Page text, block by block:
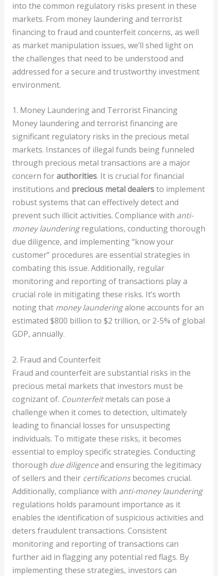
into the common regulatory risks present in these
markets. From money laundering and terrorist
financing to fraud and counterfeit concerns, as well
as market manipulation issues, we’ll shed light on
the challenges that need to be understood and
addressed for a secure and trustworthy investment
environment.
1. Money Laundering and Terrorist Financing
Money laundering and terrorist financing are
significant regulatory risks in the precious metal
markets. Instances of illegal funds being funneled
through precious metal transactions are a major
concern forauthorities. It is crucial for financial
institutions and precious metal dealersto implement
robust systems that can effectively detect and
prevent such illicit activities. Compliance with anti-
money launderingregulations, conducting thorough
due diligence, and implementing “know your
customer” procedures are essential strategies in
combating this issue. Additionally, regular
monitoring and reporting of transactions play a
crucial role in mitigating these risks. It’s worth
noting that money launderingalone accounts for an
estimated $800 billion to $2 trillion, or 2-5% of global
GDP, annually.
2. Fraud and Counterfeit
Fraud and counterfeit are substantial risks in the
precious metal markets that investors must be
cognizant of. Counterfeitmetals can pose a
challenge when it comes to detection, ultimately
leading to financial losses for unsuspecting
individuals. To mitigate these risks, it becomes
essential to employ specific strategies. Conducting
thorough due diligenceand ensuring the legitimacy
of sellers and their certificationsbecomes crucial.
Additionally, compliance with anti-money laundering
regulations holds paramount importance as it
enables the identification of suspicious activities and
deters fraudulent transactions. Consistent
monitoring and reporting of transactions can
further aid in flagging any potential red flags. By
implementing these strategies, investors can